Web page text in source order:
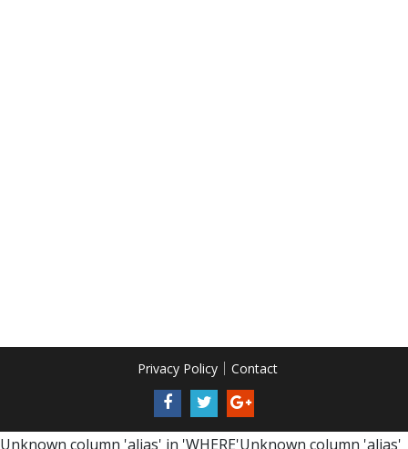
Privacy Policy Contact
Unknown column 'alias' in 'WHERE'Unknown column 'alias'